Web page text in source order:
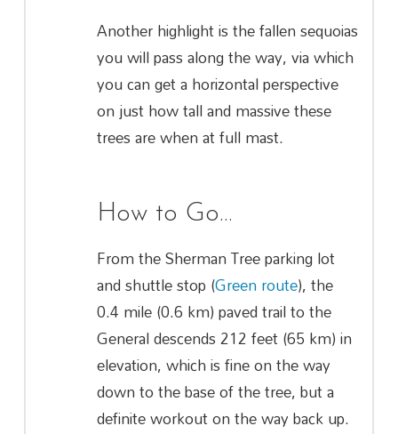
Another highlight is the fallen sequoias
you will pass along the way, via which
you can get a horizontal perspective
on just how tall and massive these
trees are when at full mast.
How to Go…
From the Sherman Tree parking lot
and shuttle stop (Green route), the
0.4 mile (0.6 km) paved trail to the
General descends 212 feet (65 km) in
elevation, which is fine on the way
down to the base of the tree, but a
definite workout on the way back up.